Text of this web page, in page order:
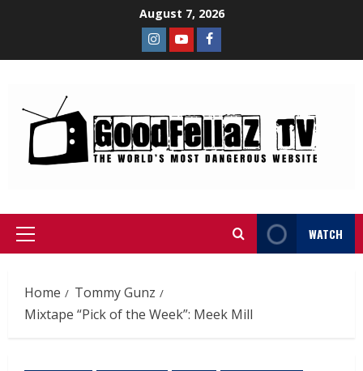
August 7, 2026
WATCH
Home
Tommy Gunz
Mixtape “Pick of the Week”: Meek Mill